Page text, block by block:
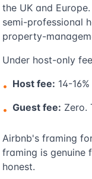
the UK and
semi-professional
property-
Under host-only
• Host fee: 14-
• Guest fee: Zero.
Airbnb's framing
framing is genuine
honest.